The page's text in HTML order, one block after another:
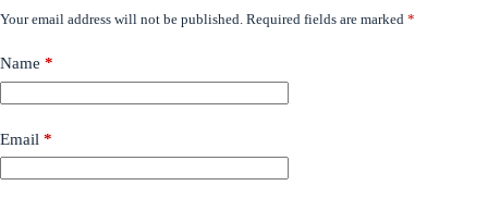
Your email address will not be published. Required fields are marked *
Name *
Email *